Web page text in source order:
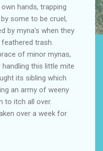
hands, trapping
some to be cruel,
by myna's when they
trash.
of minor mynas,
this little mite
its sibling which
an army of weeny
to itch all over.
over a week for